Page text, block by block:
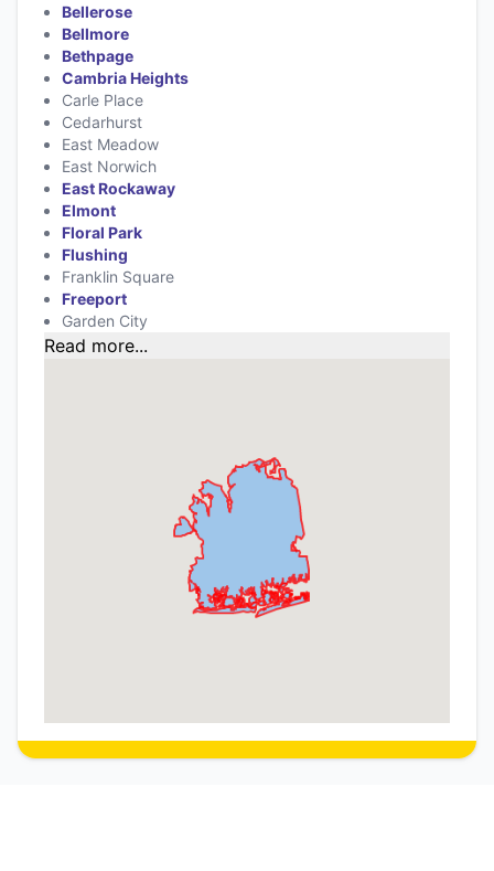
Bellerose
Bellmore
Bethpage
Cambria Heights
Carle Place
Cedarhurst
East Meadow
East Norwich
East Rockaway
Elmont
Floral Park
Flushing
Franklin Square
Freeport
Garden City
Read more...